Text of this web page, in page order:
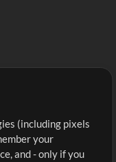
(including pixels
your
and - only if you